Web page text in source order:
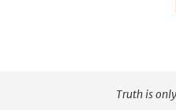
Truth is